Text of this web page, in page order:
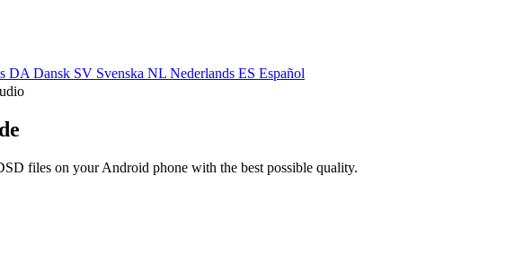
DA Dansk SV Svenska NL Nederlands ES Español
files on your Android phone with the best possible quality.